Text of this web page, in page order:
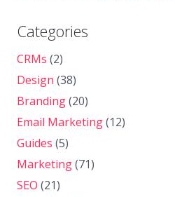
Categories
CRMs (2)
Design (38)
Branding(20)
Email Marketing(12)
Guides (5)
Marketing(71)
SEO (21)